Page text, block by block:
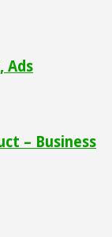
Ads
– Business